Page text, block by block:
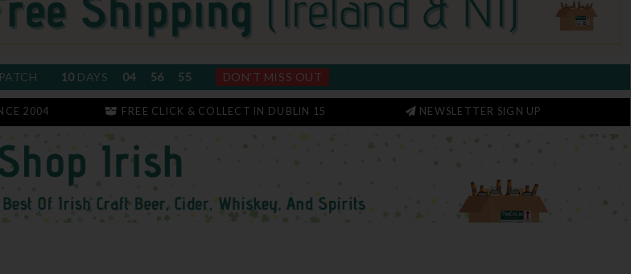
10DAYS 04 56 54 DON'T MISS OUT
2004 FREE CLICK & COLLECT IN DUBLIN 15 NEWSLETTER SIGN UP